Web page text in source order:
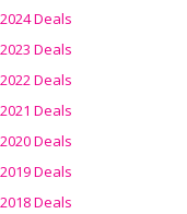
2024 Deals
2023 Deals
2022 Deals
2021 Deals
2020 Deals
2019 Deals
2018 Deals